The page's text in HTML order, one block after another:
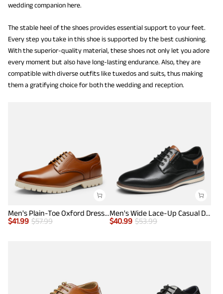
wedding companion here.
The stable heel of the shoes provides essential support to your feet.
Every step you take in this shoe is supported by the best cushioning.
With the superior-quality material, these shoes not only let you adore
every moment but also have long-lasting endurance. Also, they are
compatible with diverse outfits like tuxedos and suits, thus making
them a gratifying choice for both the wedding and reception.
Men's Plain-Toe Oxford Dress Shoes
$41.99 $57.99
Men's Wide Lace-Up Casual Dress Sneakers
$40.99 $53.99